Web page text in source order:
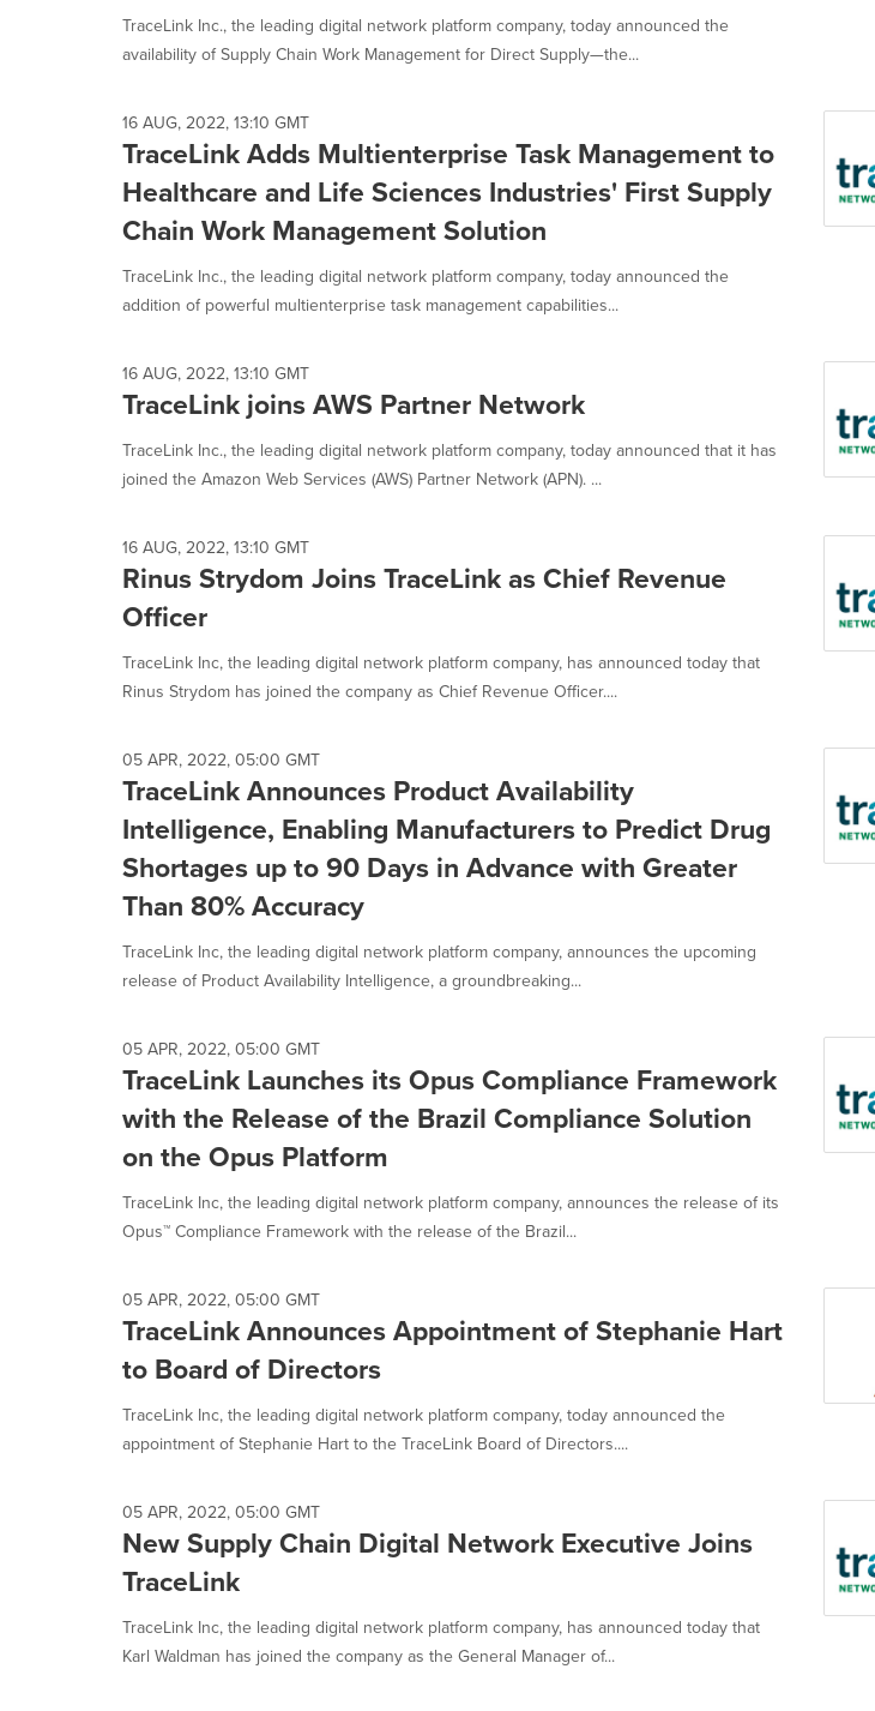
TraceLink Inc., the leading digital network platform company, today announced the
availability of Supply Chain Work Management for Direct Supply—the...
16 AUG, 2022, 13:10 GMT
TraceLink Adds Multienterprise Task Management to
Healthcare and Life Sciences Industries' First Supply
Chain Work Management Solution
TraceLink Inc., the leading digital network platform company, today announced the
addition of powerful multienterprise task management capabilities...
16 AUG, 2022, 13:10 GMT
TraceLink joins AWS Partner Network
TraceLink Inc., the leading digital network platform company, today announced that it has
joined the Amazon Web Services (AWS) Partner Network (APN). ...
16 AUG, 2022, 13:10 GMT
Rinus Strydom Joins TraceLink as Chief Revenue
Officer
TraceLink Inc, the leading digital network platform company, has announced today that
Rinus Strydom has joined the company as Chief Revenue Officer....
05 APR, 2022, 05:00 GMT
TraceLink Announces Product Availability
Intelligence, Enabling Manufacturers to Predict Drug
Shortages up to 90 Days in Advance with Greater
Than 80% Accuracy
TraceLink Inc, the leading digital network platform company, announces the upcoming
release of Product Availability Intelligence, a groundbreaking...
05 APR, 2022, 05:00 GMT
TraceLink Launches its Opus Compliance Framework
with the Release of the Brazil Compliance Solution
on the Opus Platform
TraceLink Inc, the leading digital network platform company, announces the release of its
Opus™ Compliance Framework with the release of the Brazil...
05 APR, 2022, 05:00 GMT
TraceLink Announces Appointment of Stephanie Hart
to Board of Directors
TraceLink Inc, the leading digital network platform company, today announced the
appointment of Stephanie Hart to the TraceLink Board of Directors....
05 APR, 2022, 05:00 GMT
New Supply Chain Digital Network Executive Joins
TraceLink
TraceLink Inc, the leading digital network platform company, has announced today that
Karl Waldman has joined the company as the General Manager of...